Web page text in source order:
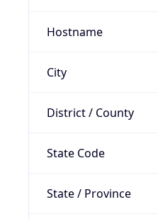
Hostname
City
District / County
State Code
State / Province